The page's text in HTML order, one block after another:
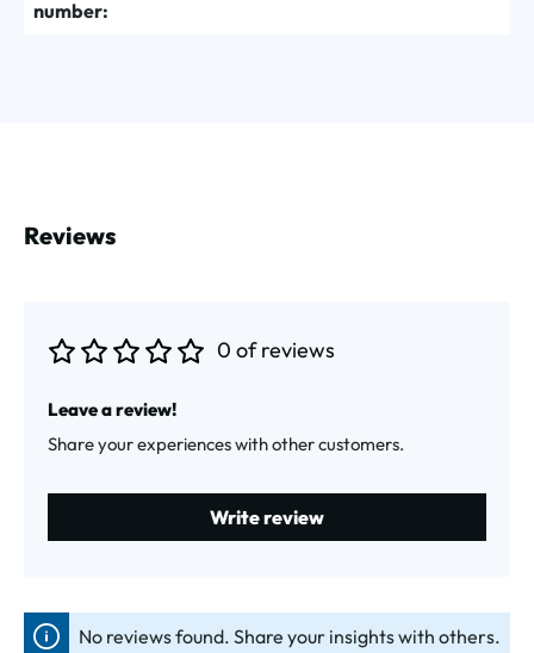
number:
Reviews
0 of reviews
Leave a review!
Share your experiences with other customers.
Write review
No reviews found. Share your insights with others.